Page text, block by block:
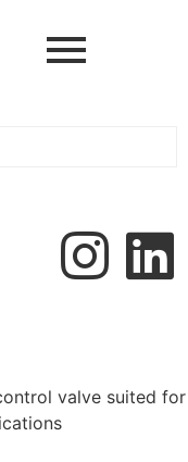
valve suited for